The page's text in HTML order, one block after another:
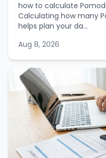
how to calculate
Calculating how many
helps plan your da...
Aug 8, 2026